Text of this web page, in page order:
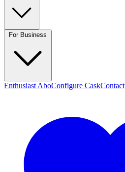
Enthusiast AboConfigure CaskContact